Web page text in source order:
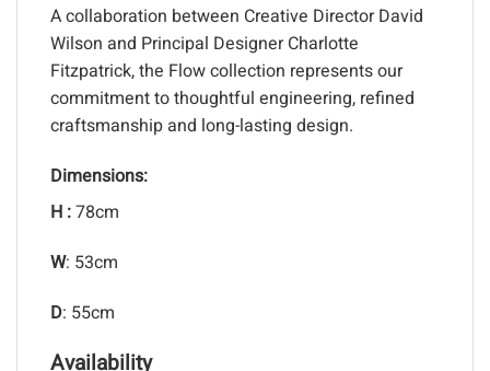
A collaboration between Creative Director David
Wilson and Principal Designer Charlotte
Fitzpatrick, the Flow collection represents our
commitment to thoughtful engineering, refined
craftsmanship and long-lasting design.
Dimensions:
H :78cm
W: 53cm
D: 55cm
Availability